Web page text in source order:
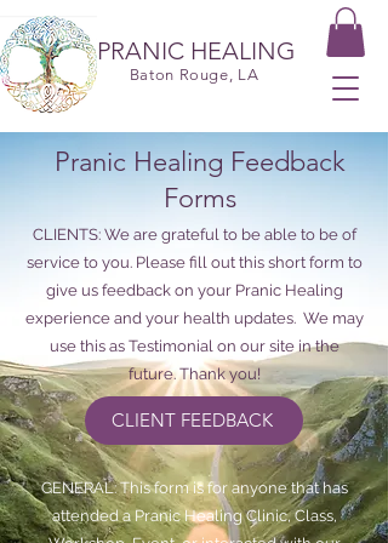
PRANIC HEALING
Baton Rouge, LA
Pranic Healing Feedback
Forms
CLIENTS: We are grateful to be able to be of
service to you. Please fill out this short form to
give us feedback on your Pranic Healing
experience and your health updates. We may
use this as Testimonial on our site in the
future. Thank you!
CLIENT FEEDBACK
GENERAL: This form is for anyone that has
attended a Pranic Healing Clinic, Class,